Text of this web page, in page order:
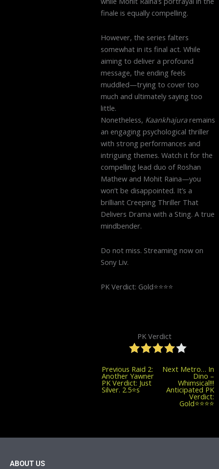
finale is equally compelling.
However, the series falters
somewhat in its final act. While
aiming to deliver a profound
message, the ending feels
muddled—trying to cover too
much and ultimately saying too
little.
Nonetheless, Kaankhajuraremains
an engaging psychological thriller
with strong performances and
intriguing themes. Watch it for the
compelling lead duo of Roshan
Mathew and Mohit Raina—you
won’t be disappointed. It’s a
brilliant Creeping Thriller That
Delivers Drama with a Sting. A true
mindbender.
Do not miss. Streaming now on
Sony Liv.
PK Verdict: Gold⭐️⭐️⭐️⭐️
PK Verdict
Previous Previous
post:
Raid 2:
Another Yawner
PK Verdict: Just
Silver. 2.5⭐️s
Next Metro… In
Dino –
Whimsical!!!
Anticipated PK
Verdict:
Gold⭐️⭐️⭐️⭐️
ABOUT US